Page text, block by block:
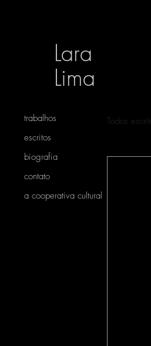
Lara
Lima
Todos
trabalhos
escritos
biografia
contato
a cooperativa cultural